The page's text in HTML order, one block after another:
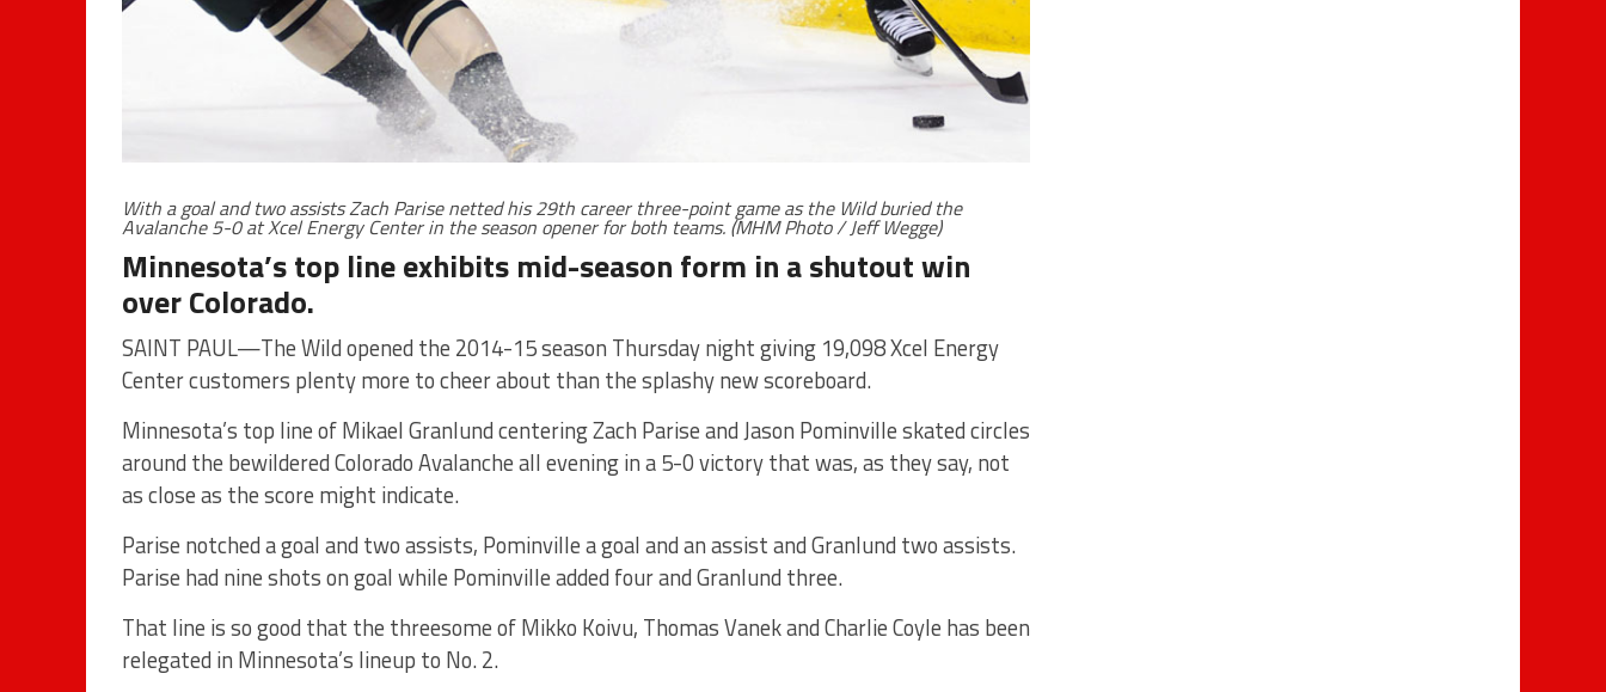
With a goal and two assists Zach Parise netted his 29th career three-point game as the Wild buried the
Avalanche 5-0 at Xcel Energy Center in the season opener for both teams. (MHM Photo / Jeff Wegge)
Minnesota’s top line exhibits mid-season form in a shutout win
over Colorado.
SAINT PAUL—The Wild opened the 2014-15 season Thursday night giving 19,098 Xcel Energy
Center customers plenty more to cheer about than the splashy new scoreboard.
Minnesota’s top line of Mikael Granlund centering Zach Parise and Jason Pominville skated circles
around the bewildered Colorado Avalanche all evening in a 5-0 victory that was, as they say, not
as close as the score might indicate.
Parise notched a goal and two assists, Pominville a goal and an assist and Granlund two assists.
Parise had nine shots on goal while Pominville added four and Granlund three.
That line is so good that the threesome of Mikko Koivu, Thomas Vanek and Charlie Coyle has been
relegated in Minnesota’s lineup to No. 2.